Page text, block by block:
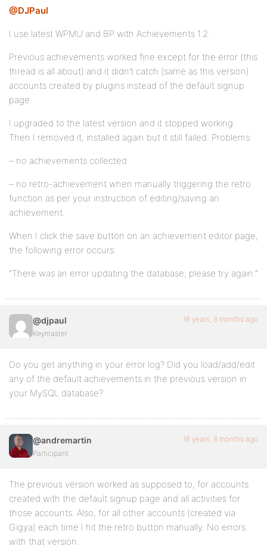
@DJPaul
I use latest WPMU and BP with Achievements 1.2.
Previous achievements worked fine except for the error (this
thread is all about) and it didn’t catch (same as this version)
accounts created by plugins instead of the default signup
page.
I upgraded to the latest version and it stopped working.
Then I removed it, installed again but it still failed. Problems:
– no achievements collected
– no retro-achievement when manually triggering the retro
function as per your instruction of editing/saving an
achievement.
When I click the save button on an achievement editor page,
the following error occurs:
“There was an error updating the database; please try again.”
@djpaul
Keymaster
16 years, 8 months ago
Do you get anything in your error log? Did you load/add/edit
any of the default achievements in the previous version in
your MySQL database?
@andremartin
Participant
16 years, 8 months ago
The previous version worked as supposed to, for accounts
created with the default signup page and all activities for
those accounts. Also, for all other accounts (created via
Gigya) each time I hit the retro button manually. No errors
with that version.